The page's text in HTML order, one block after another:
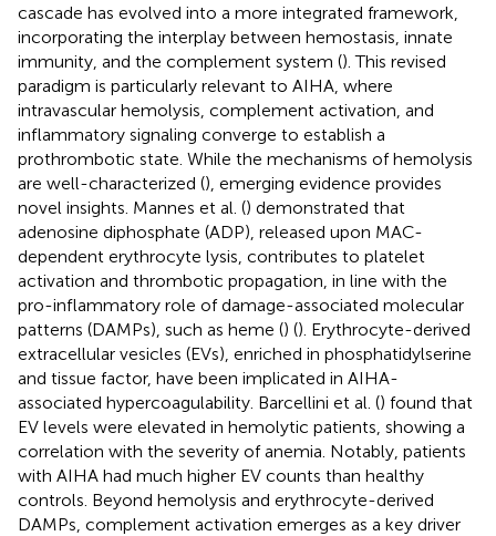
cascade has evolved into a more integrated framework,
incorporating the interplay between hemostasis, innate
immunity, and the complement system (). This revised
paradigm is particularly relevant to AIHA, where
intravascular hemolysis, complement activation, and
inflammatory signaling converge to establish a
prothrombotic state. While the mechanisms of hemolysis
are well-characterized (), emerging evidence provides
novel insights. Mannes et al. () demonstrated that
adenosine diphosphate (ADP), released upon MAC-
dependent erythrocyte lysis, contributes to platelet
activation and thrombotic propagation, in line with the
pro-inflammatory role of damage-associated molecular
patterns (DAMPs), such as heme () (). Erythrocyte-derived
extracellular vesicles (EVs), enriched in phosphatidylserine
and tissue factor, have been implicated in AIHA-
associated hypercoagulability. Barcellini et al. () found that
EV levels were elevated in hemolytic patients, showing a
correlation with the severity of anemia. Notably, patients
with AIHA had much higher EV counts than healthy
controls. Beyond hemolysis and erythrocyte-derived
DAMPs, complement activation emerges as a key driver